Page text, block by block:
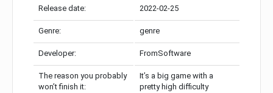
Release date: 2022-02-25
Genre: genre
Developer: FromSoftware
The reason you probably
won’t finish it:
It’s a big game with a
pretty high difficulty